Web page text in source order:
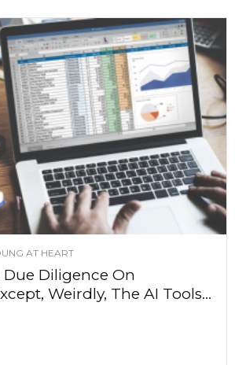
AT HEART
Diligence On
Weirdly, The AI Tools...